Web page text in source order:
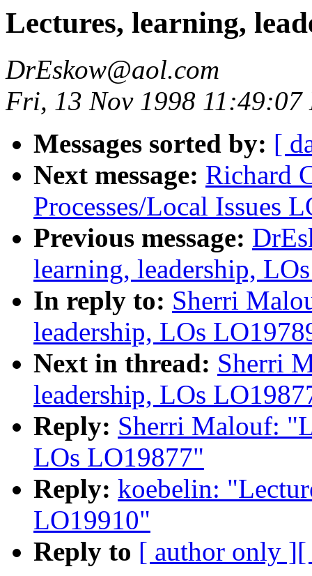
Lectures, learning,
DrEskow@aol.com
Fri, 13 Nov 1998 11:49:07
Messages sorted by: [
Next message: Richard
Processes/Local Issues
Previous message:
learning, leadership,
In reply to: Sherri
leadership, LOs
Next in thread: Sherri
leadership, LOs
Reply: Sherri Malouf:
LOs LO19877"
Reply: koebelin:
LO19910"
Reply to [ author only ][